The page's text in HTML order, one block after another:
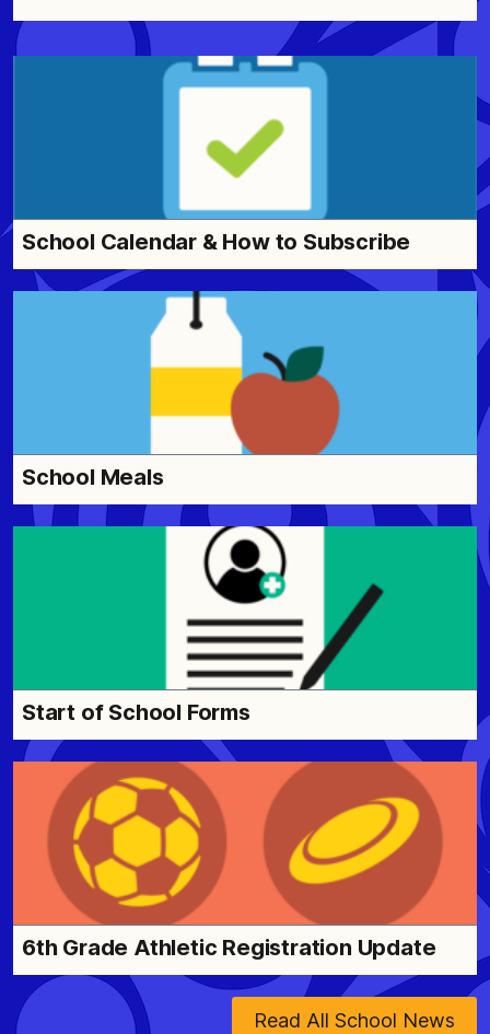
School Calendar & How to Subscribe
School Meals
Start of School Forms
6th Grade Athletic Registration Update
Read All School News